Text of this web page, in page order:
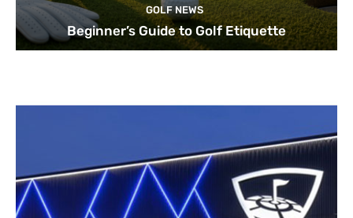
GOLF NEWS
Beginner’s Guide to Golf Etiquette